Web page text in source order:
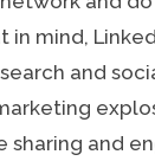
in mind,
and
sharing and